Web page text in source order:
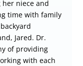
niece and
time with family
Jared. Dr.
of providing
with each